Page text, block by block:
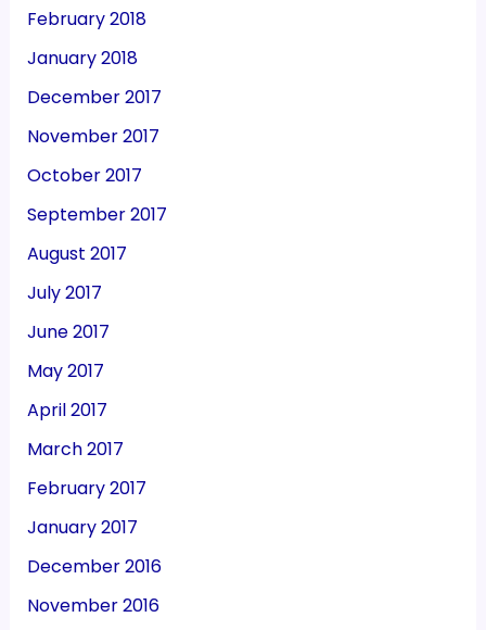
February 2018
January 2018
December 2017
November 2017
October 2017
September 2017
August 2017
July 2017
June 2017
May 2017
April 2017
March 2017
February 2017
January 2017
December 2016
November 2016